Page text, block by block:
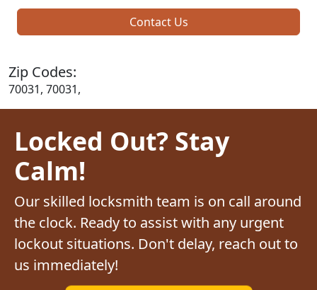
Contact Us
Zip Codes:
70031, 70031,
Locked Out? Stay
Calm!
Our skilled locksmith team is on call around
the clock. Ready to assist with any urgent
lockout situations. Don't delay, reach out to
us immediately!